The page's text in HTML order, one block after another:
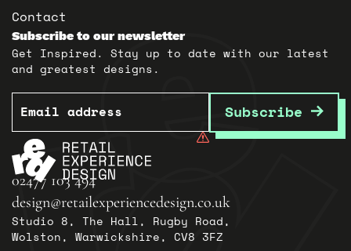
02477 103 494
design@retailexperiencedesign.co.uk
Studio 8, The Hall, Rugby Road,
Wolston, Warwickshire, CV8 3FZ
Contact
Subscribe to our newsletter
Get Inspired. Stay up to date with our latest
and greatest designs.
Email
Subscribe